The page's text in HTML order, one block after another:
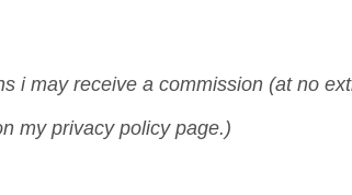
i may receive a commission (at no
my privacy policy page.)